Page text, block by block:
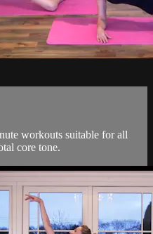
workouts suitable for all
core tone.